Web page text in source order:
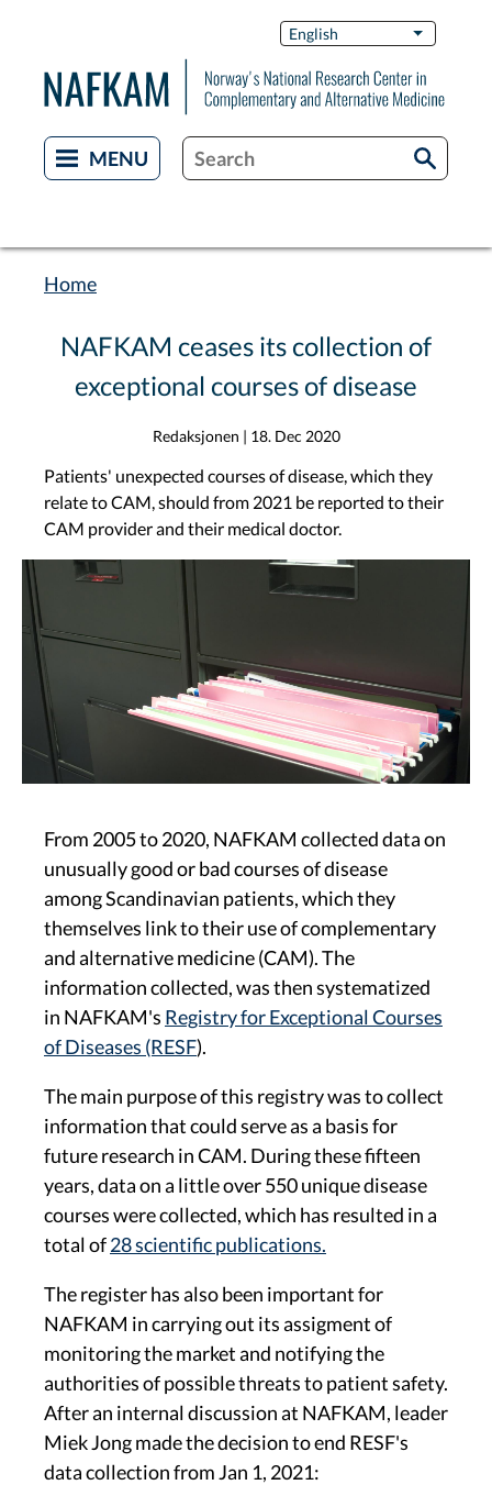
content
English List
Home
NAFKAM ceases its collection of
exceptional courses of disease
Redaksjonen | 18. Dec 2020
Patients' unexpected courses of disease, which they
relate to CAM, should from 2021 be reported to their
CAM provider and their medical doctor.
Image
From 2005 to 2020, NAFKAM collected data on
unusually good or bad courses of disease
among Scandinavian patients, which they
themselves link to their use of complementary
and alternative medicine (CAM). The
information collected, was then systematized
in NAFKAM's Registry for Exceptional Courses
of Diseases (RESF).
The main purpose of this registry was to collect
information that could serve as a basis for
future research in CAM. During these fifteen
years, data on a little over 550 unique disease
courses were collected, which has resulted in a
total of28 scientific publications.
The register has also been important for
NAFKAM in carrying out its assigment of
monitoring the market and notifying the
authorities of possible threats to patient safety.
After an internal discussion at NAFKAM, leader
Miek Jong made the decision to end RESF's
data collection from Jan 1, 2021: